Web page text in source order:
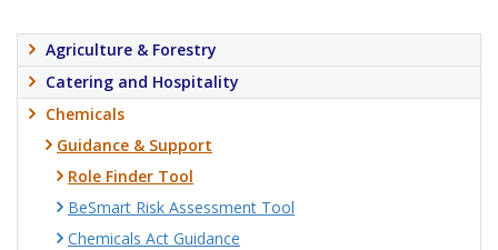
Agriculture & Forestry
Catering and Hospitality
Chemicals
Guidance & Support
Role Finder Tool
BeSmart Risk Assessment Tool
Chemicals Act Guidance